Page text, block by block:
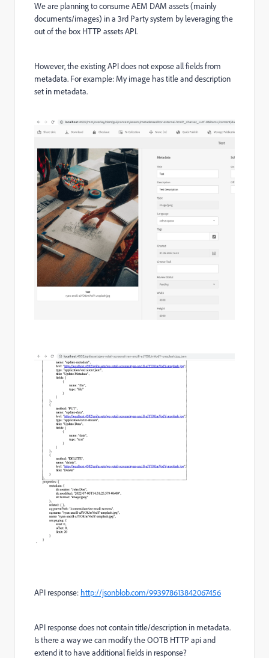
We are planning to consume AEM DAM assets (mainly
documents/images) in a 3rd Party system by leveraging the
out of the box HTTP assets API.
However, the existing API does not expose all fields from
metadata. For example: My image has title and description
set in metadata.
API response: http://jsonblob.com/993978613842067456
API response does not contain title/description in metadata.
Is there a way we can modify the OOTB HTTP api and
extend it to have additional fields in response?